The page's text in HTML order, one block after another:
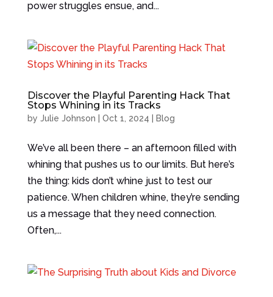
power struggles ensue, and...
Discover the Playful Parenting Hack That
Stops Whining in its Tracks
by Julie Johnson Oct 1, 2024 Blog
We’ve all been there – an afternoon filled with
whining that pushes us to our limits. But here’s
the thing: kids don’t whine just to test our
patience. When children whine, they’re sending
us a message that they need connection.
Often,...